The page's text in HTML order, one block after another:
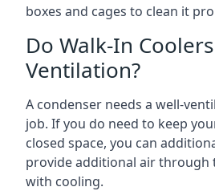
boxes and cages to clean it
Do Walk-In
Ventilation?
A condenser needs a well-
job. If you do need to keep
closed space, you can
provide additional air through
with cooling.